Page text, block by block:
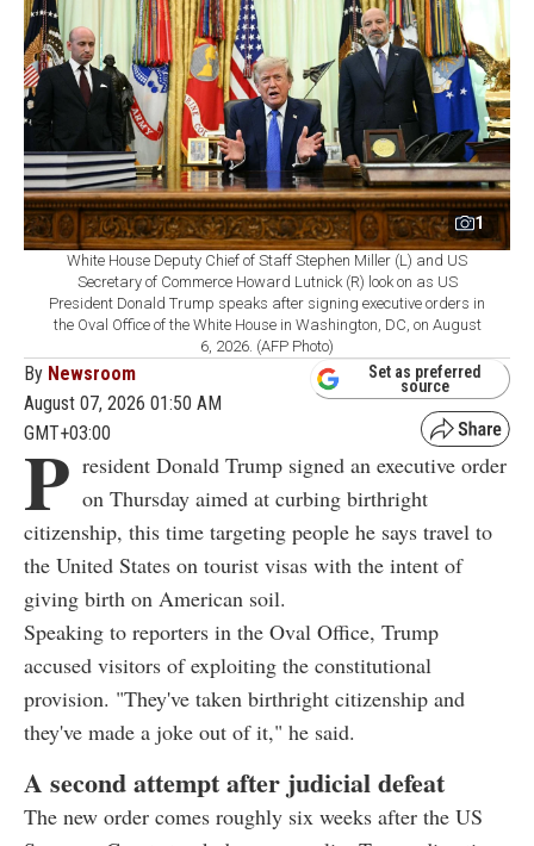
1
White House Deputy Chief of Staff Stephen Miller (L) and US
Secretary of Commerce Howard Lutnick (R) look on as US
President Donald Trump speaks after signing executive orders in
the Oval Office of the White House in Washington, DC, on August
6, 2026. (AFP Photo)
By Newsroom
August 07, 2026 01:50 AM
GMT+03:00
Set as preferred
source
P resident Donald Trump signed an executive order
on Thursday aimed at curbing birthright
citizenship, this time targeting people he says travel to
the United States on tourist visas with the intent of
giving birth on American soil.
Speaking to reporters in the Oval Office, Trump
accused visitors of exploiting the constitutional
provision. "They've taken birthright citizenship and
they've made a joke out of it," he said.
A second attempt after judicial defeat
The new order comes roughly six weeks after the US